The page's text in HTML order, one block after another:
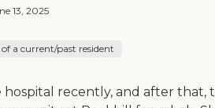
13, 2025
a current/past resident
hospital recently, and after that,